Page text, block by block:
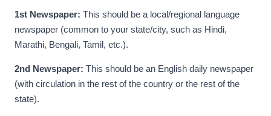
1st Newspaper: This should be a local/regional language
newspaper (common to your state/city, such as Hindi,
Marathi, Bengali, Tamil, etc.).
2nd Newspaper: This should be an English daily newspaper
(with circulation in the rest of the country or the rest of the
state).